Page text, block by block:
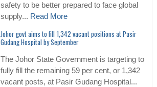
safety to be better prepared to face global
supply... Read More
Johor govt aims to fill 1,342 vacant positions at Pasir
Gudang Hospital by September
The Johor State Government is targeting to
fully fill the remaining 59 per cent, or 1,342
vacant posts, at Pasir Gudang Hospital...